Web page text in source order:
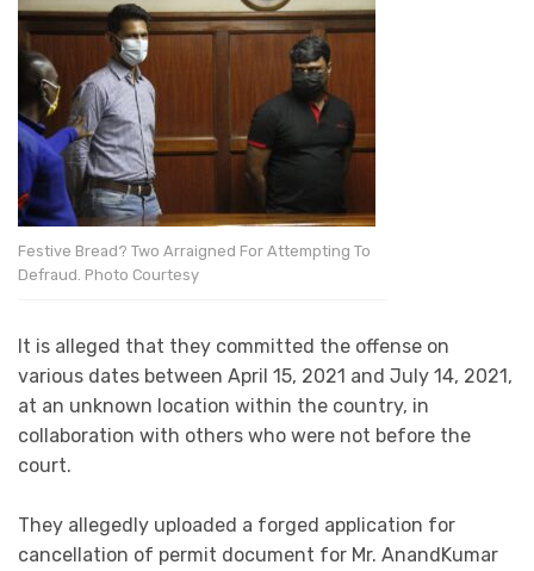
Festive Bread? Two Arraigned For Attempting To
Defraud. Photo Courtesy
It is alleged that they committed the offense on
various dates between April 15, 2021 and July 14, 2021,
at an unknown location within the country, in
collaboration with others who were not before the
court.
They allegedly uploaded a forged application for
cancellation of permit document for Mr. AnandKumar